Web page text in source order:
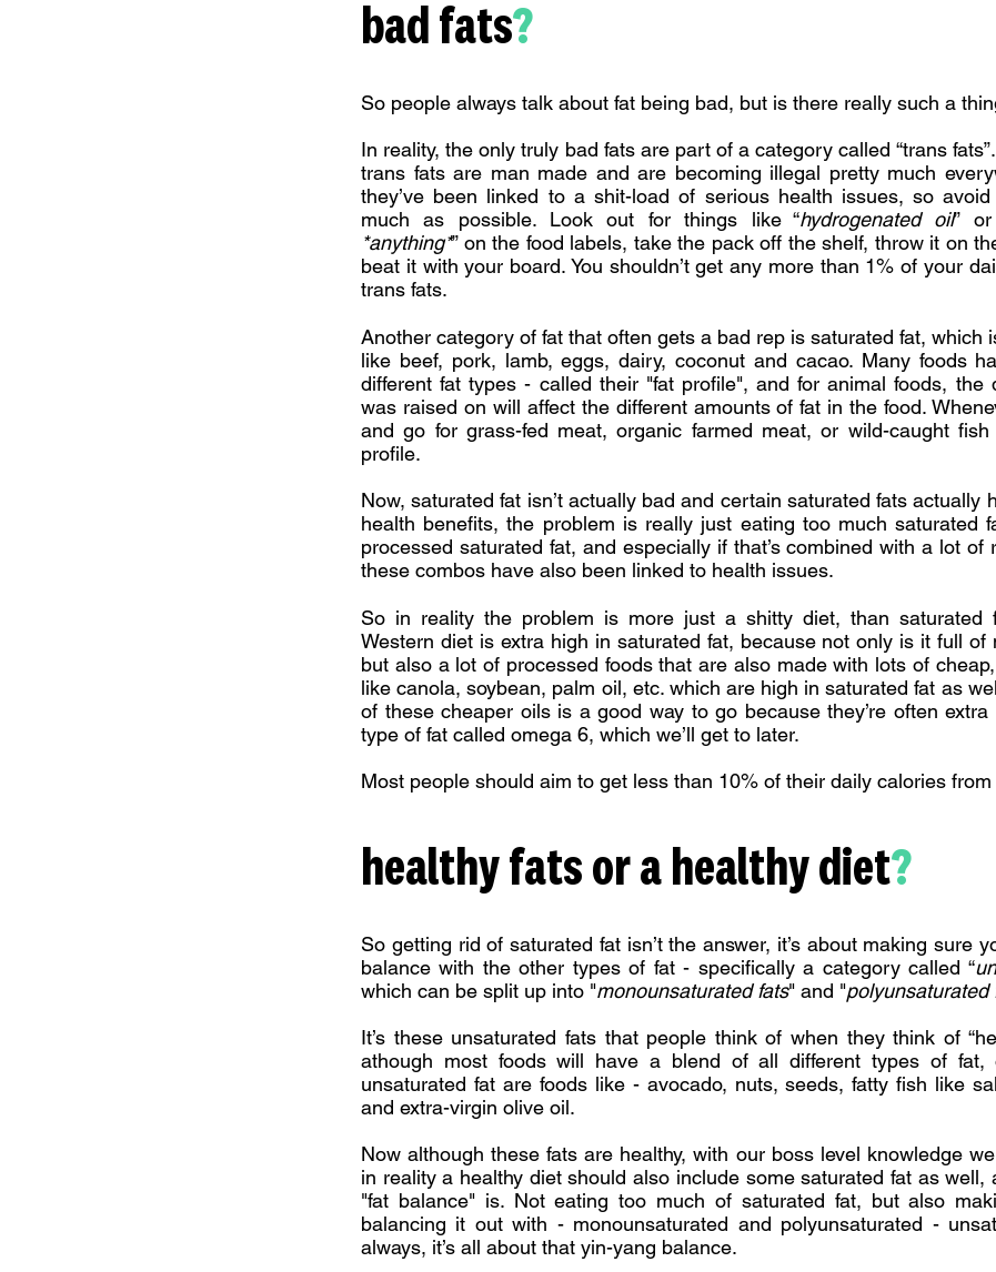
bad fats?
So people always talk about fat being bad, but is there really such a
In reality, the only truly bad fats are part of a category called “trans
trans fats are man made and are becoming illegal pretty much
they’ve been linked to a shit-load of serious health issues, so
much as possible. Look out for things like “hydrogenated oil”
*anything*” on the food labels, take the pack off the shelf, throw it on
beat it with your board. You shouldn’t get any more than 1% of your
trans fats.
Another category of fat that often gets a bad rep is saturated fat, which
like beef, pork, lamb, eggs, dairy, coconut and cacao. Many foods
different fat types - called their "fat profile", and for animal foods, the
was raised on will affect the different amounts of fat in the food.
and go for grass-fed meat, organic farmed meat, or wild-caught
profile.
Now, saturated fat isn’t actually bad and certain saturated fats actually
health benefits, the problem is really just eating too much saturated
processed saturated fat, and especially if that’s combined with a lot of
these combos have also been linked to health issues.
So in reality the problem is more just a shitty diet, than saturated
Western diet is extra high in saturated fat, because not only is it full of
but also a lot of processed foods that are also made with lots of
like canola, soybean, palm oil, etc. which are high in saturated fat as
of these cheaper oils is a good way to go because they’re often
type of fat called omega 6, which we’ll get to later.
Most people should aim to get less than 10% of their daily calories
healthy fats or a healthy diet?
So getting rid of saturated fat isn’t the answer, it’s about making sure
balance with the other types of fat - specifically a category called “
which can be split up into "monounsaturated fats" and "polyunsaturated
It’s these unsaturated fats that people think of when they think of
athough most foods will have a blend of all different types of fat,
unsaturated fat are foods like - avocado, nuts, seeds, fatty fish like
and extra-virgin olive oil.
Now although these fats are healthy, with our boss level knowledge
in reality a healthy diet should also include some saturated fat as well,
"fat balance" is. Not eating too much of saturated fat, but also
balancing it out with - monounsaturated and polyunsaturated -
always, it’s all about that yin-yang balance.